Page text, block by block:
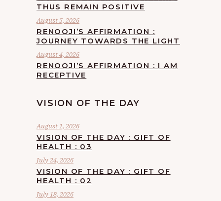
THUS REMAIN POSITIVE
August 5, 2026
RENOOJI’S AFFIRMATION :
JOURNEY TOWARDS THE LIGHT
August 4, 2026
RENOOJI’S AFFIRMATION : I AM
RECEPTIVE
VISION OF THE DAY
August 1, 2026
VISION OF THE DAY : GIFT OF
HEALTH : 03
July 24, 2026
VISION OF THE DAY : GIFT OF
HEALTH : 02
July 18, 2026